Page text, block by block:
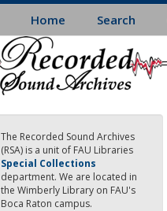
Home Search
The Recorded Sound Archives
(RSA) is a unit of FAU Libraries
Special Collections
department. We are located in
the Wimberly Library on FAU's
Boca Raton campus.